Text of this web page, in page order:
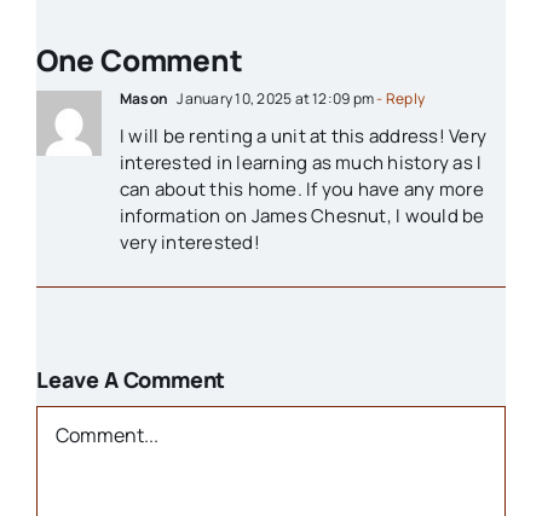
Churches
Houses
Parks & Recreation
One Comment
Mason January 10, 2025 at 12:09 pm- Reply
I will be renting a unit at this address! Very
interested in learning as much history as I
can about this home. If you have any more
information on James Chesnut, I would be
very interested!
Leave A Comment
Comment